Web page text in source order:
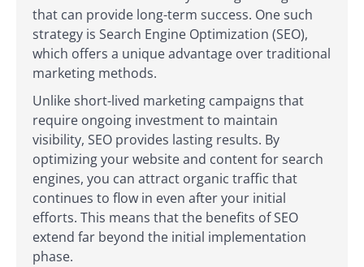
that can provide long-term success. One such
strategy is Search Engine Optimization (SEO),
which offers a unique advantage over traditional
marketing methods.
Unlike short-lived marketing campaigns that
require ongoing investment to maintain
visibility, SEO provides lasting results. By
optimizing your website and content for search
engines, you can attract organic traffic that
continues to flow in even after your initial
efforts. This means that the benefits of SEO
extend far beyond the initial implementation
phase.